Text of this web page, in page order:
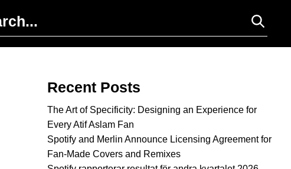
Recent Posts
The Art of Specificity: Designing an Experience for
Every Atif Aslam Fan
Spotify and Merlin Announce Licensing Agreement for
Fan-Made Covers and Remixes